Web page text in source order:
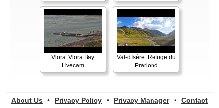
Vlora: Vlora Bay
Livecam
Val-d'Isère: Refuge du
Prariond
About Us • Privacy Policy • Privacy Manager • Contact